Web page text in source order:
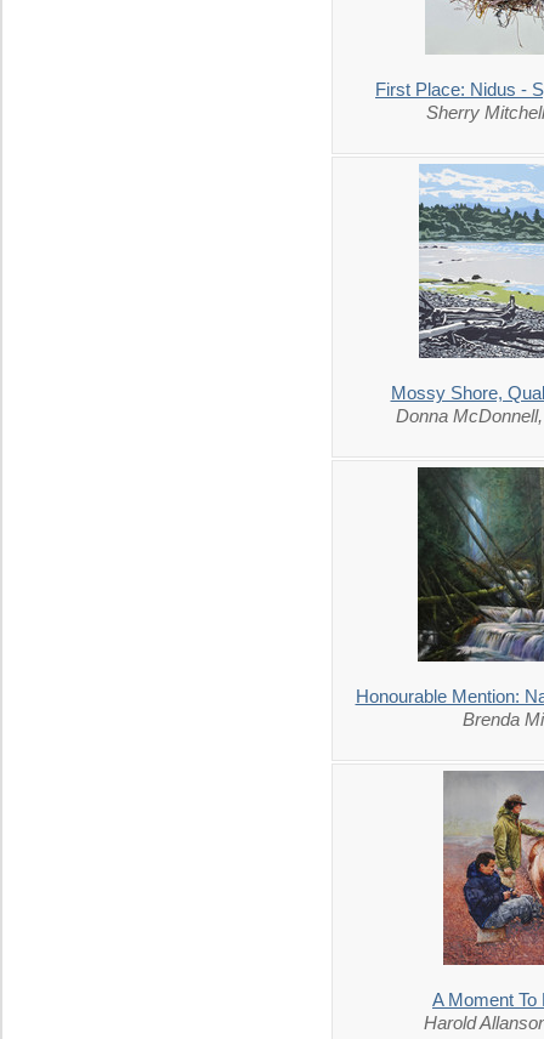
First Place: Nidus -
Sherry
Mossy Shore,
Donna
Honourable Mention:
Brenda
A Moment To
Harold